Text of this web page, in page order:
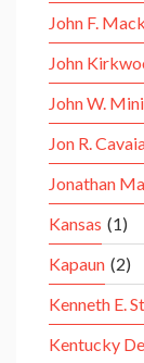
John F.
John
John W.
Jon R.
Jonathan
Kansas (1)
Kapaun (2)
Kenneth E.
Kentucky